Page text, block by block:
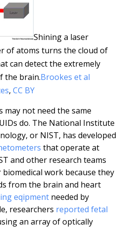
Shining a laser
of atoms turns the cloud of
can detect the extremely
the brain.Brookes et al
, CC BY
not need the same
do. The National Institute
or NIST, has developed
that operate at
and other research teams
work because they
from the brain and heart
eqipment needed by
researchers reported fetal
an array of optically